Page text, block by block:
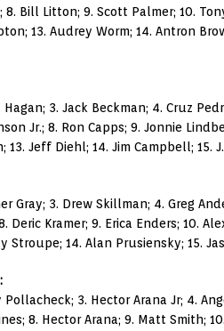
Bill Litton; 9. Scott Palmer; 10.
13. Audrey Worm; 14. Antron
3. Jack Beckman; 4. Cruz
Jr.; 8. Ron Capps; 9. Jonnie
13. Jeff Diehl; 14. Jim Campbell; 15.
Gray; 3. Drew Skillman; 4. Greg
Deric Kramer; 9. Erica Enders; 10.
Stroupe; 14. Alan Prusiensky; 15.
Pollacheck; 3. Hector Arana Jr; 4.
8. Hector Arana; 9. Matt Smith;